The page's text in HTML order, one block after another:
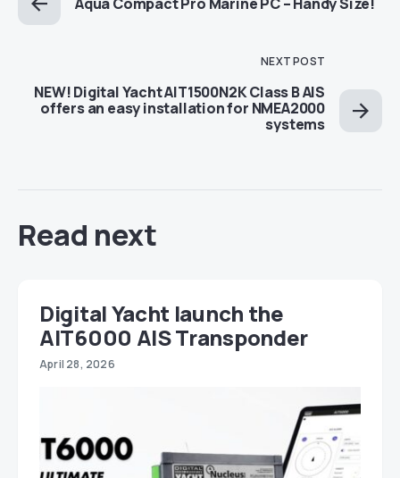
NEXT POST
NEW! Digital Yacht AIT1500N2K Class B AIS
offers an easy installation for NMEA2000
systems
Read next
Digital Yacht launch the
AIT6000 AIS Transponder
April 28, 2026